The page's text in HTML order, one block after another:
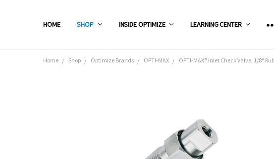
HOME SHOP INSIDE OPTIMIZE LEARNING CENTER
Home Shop Optimize Brands OPTI-MAX OPTI-MAX® Inlet Check Valve, 1/8"